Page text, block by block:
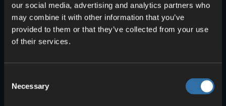
our social media, advertising and analytics partners who
may combine it with other information that you’ve
provided to them or that they’ve collected from your use
of their services.
Selection
Necessary
New Technologies and
Production Chains
several new technologies were
the endgame even further. Players can